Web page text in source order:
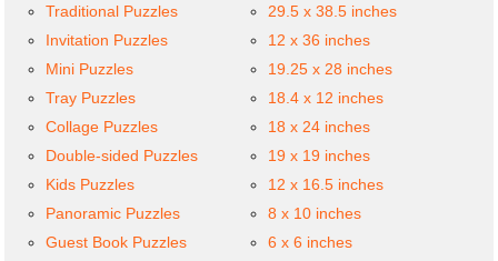
Traditional Puzzles
Invitation Puzzles
Mini Puzzles
Tray Puzzles
Collage Puzzles
Double-sided Puzzles
Kids Puzzles
Panoramic Puzzles
Guest Book Puzzles
29.5 x 38.5 inches
12 x 36 inches
19.25 x 28 inches
18.4 x 12 inches
18 x 24 inches
19 x 19 inches
12 x 16.5 inches
8 x 10 inches
6 x 6 inches